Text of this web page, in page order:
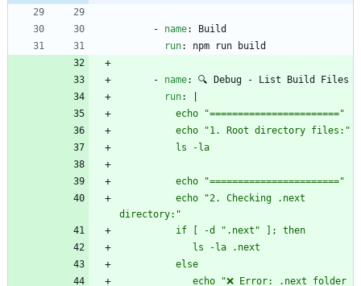
- name:
Build
run: npm run build
- name:
🔍 Debug - List Build Files
run: